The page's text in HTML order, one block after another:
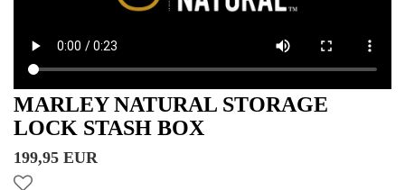
MARLEY NATURAL STORAGE
LOCK STASH BOX
199,95 EUR